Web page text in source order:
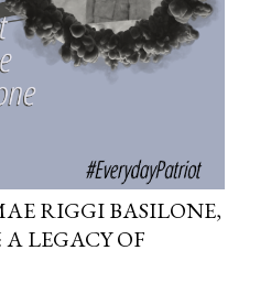
RIGGI BASILONE,
LEGACY OF